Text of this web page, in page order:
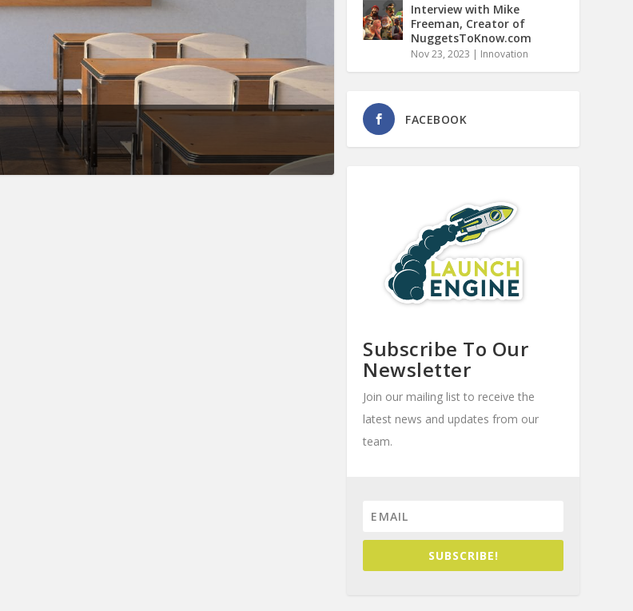
Interview with Mike
Freeman, Creator of
NuggetsToKnow.com
Nov 23, 2023 | Innovation
FACEBOOK
Subscribe To Our
Newsletter
Join our mailing list to receive the
latest news and updates from our
team.
SUBSCRIBE!